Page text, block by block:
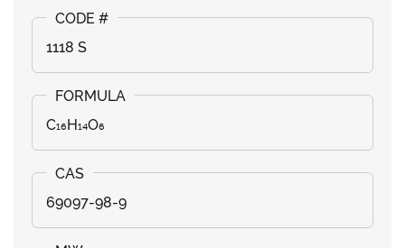
1118 S
C₁₆H₁₄O₆
69097-98-9